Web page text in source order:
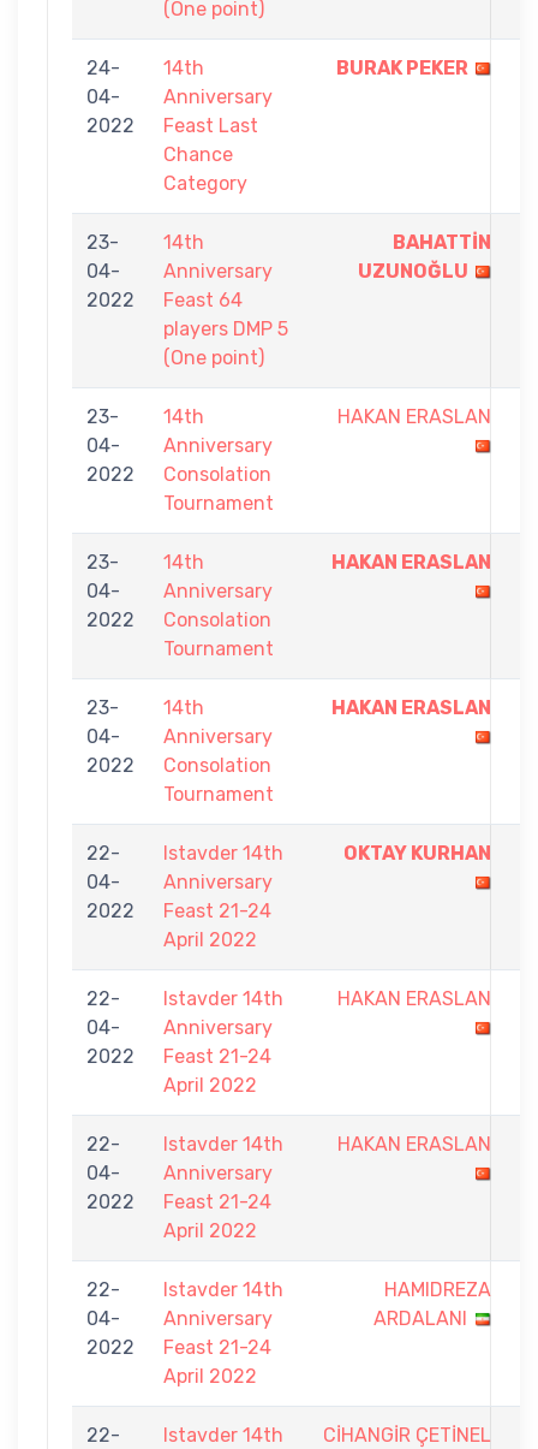
(One point)
24-
04-
2022
14th
Anniversary
Feast Last
Chance
Category
BURAK PEKER
23-
04-
2022
14th
Anniversary
Feast 64
players DMP 5
(One point)
BAHATTİN
UZUNOĞLU
23-
04-
2022
14th
Anniversary
Consolation
Tournament
HAKAN ERASLAN
23-
04-
2022
14th
Anniversary
Consolation
Tournament
HAKAN ERASLAN
23-
04-
2022
14th
Anniversary
Consolation
Tournament
HAKAN ERASLAN
22-
04-
2022
Istavder 14th
Anniversary
Feast 21-24
April 2022
OKTAY KURHAN
22-
04-
2022
Istavder 14th
Anniversary
Feast 21-24
April 2022
HAKAN ERASLAN
22-
04-
2022
Istavder 14th
Anniversary
Feast 21-24
April 2022
HAKAN ERASLAN
22-
04-
2022
Istavder 14th
Anniversary
Feast 21-24
April 2022
HAMIDREZA
ARDALANI
22-
Istavder 14th
CİHANGİR ÇETİNEL